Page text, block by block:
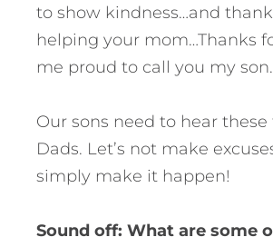
to show kindness…and
helping your mom…Thanks
me proud to call you my
Our sons need to hear these
Dads. Let’s not make
simply make it happen!
Sound off: What are some